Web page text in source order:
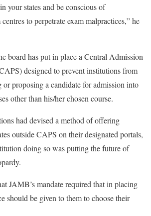
your states and be conscious of
to perpetrate exam malpractices,” he
board has put in place a Central Admission
designed to prevent institutions from
proposing a candidate for admission into
other than his/her chosen course.
had devised a method of offering
outside CAPS on their designated portals,
doing so was putting the future of
JAMB’s mandate required that in placing
should be given to them to choose their